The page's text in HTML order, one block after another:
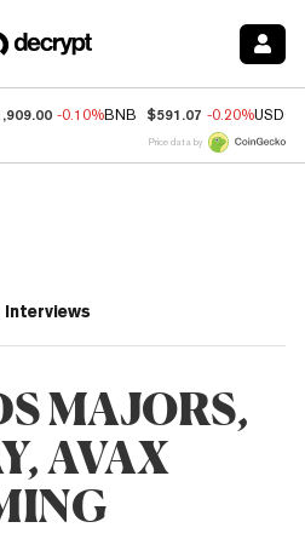
-0.10%BNB $591.07 -0.20%USDC
Price data by
Interviews
MAJORS,
AVAX